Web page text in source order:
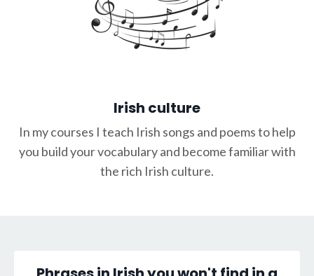
Irish culture
In my courses I teach Irish songs and poems to help
you build your vocabulary and become familiar with
the rich Irish culture.